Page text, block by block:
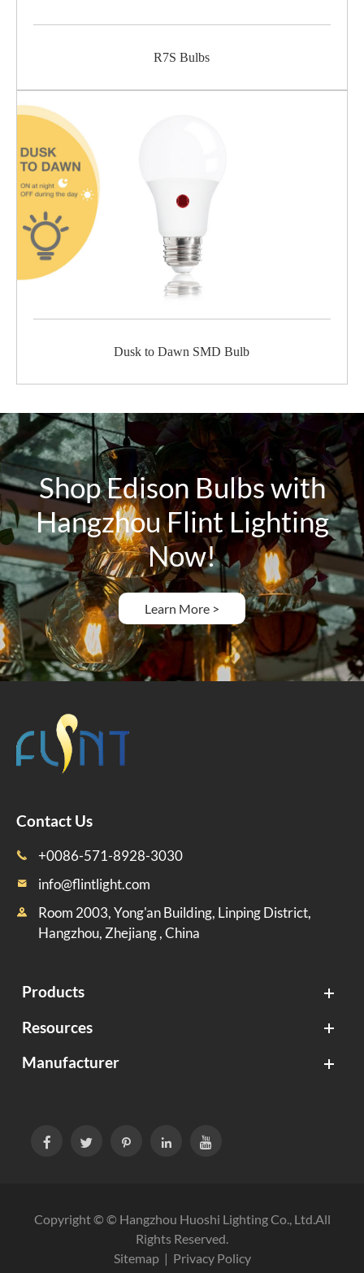
R7S Bulbs
Dusk to Dawn SMD Bulb
Shop Edison Bulbs with
Hangzhou Flint Lighting
Now!
Learn More >
Contact Us
 +0086-571-8928-3030
 info@flintlight.com

Room 2003, Yong'an Building, Linping District,
Hangzhou, Zhejiang , China
Products
Resources
Manufacturer
    
Copyright © © Hangzhou Huoshi Lighting Co., Ltd.All
Rights Reserved.
Sitemap| Privacy Policy